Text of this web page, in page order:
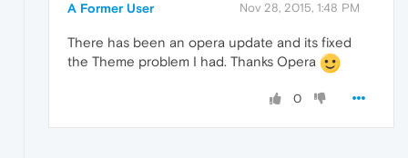
A Former User Nov 28, 2015, 1:48 PM
There has been an opera update and its fixed
the Theme problem I had. Thanks Opera
0